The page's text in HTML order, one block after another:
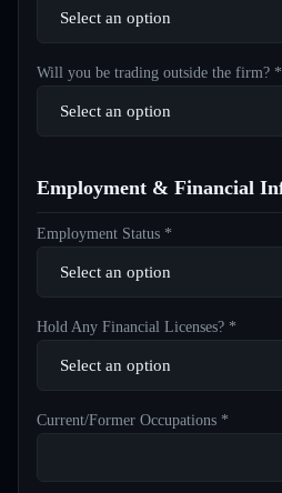
Will you be trading outside the firm? *
Employment & Financial
Employment Status *
Hold Any Financial Licenses? *
Current/Former Occupations *